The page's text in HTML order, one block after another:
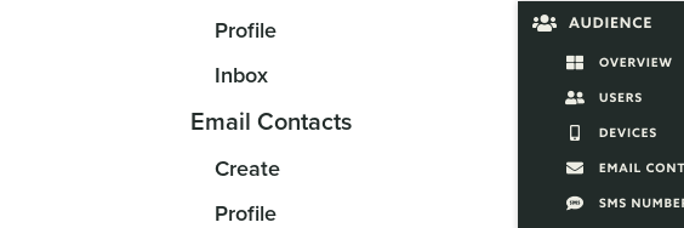
Profile
Inbox
Email Contacts
Create
Profile